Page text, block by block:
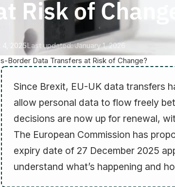
Risk of
4, 2025Last updated: January 1, 2026
Border Data Transfers at Risk of Change?
Since Brexit, EU-UK data transfers
allow personal data to flow freely
decisions are now up for renewal,
The European Commission has
expiry date of 27 December 2025
understand what’s happening and